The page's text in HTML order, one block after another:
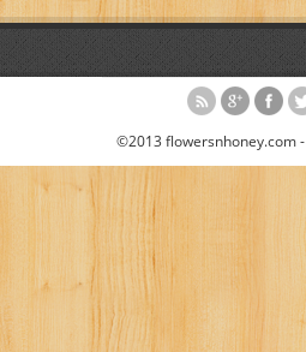
©2013 flowersnhoney.com -